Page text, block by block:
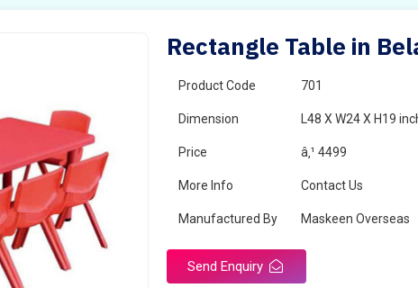
Rectangle Table in
Product Code 701
Dimension L48 X W24 X H19
Price â‚¹ 4499
More Info Contact Us
Manufactured By Maskeen Overseas
Send Enquiry